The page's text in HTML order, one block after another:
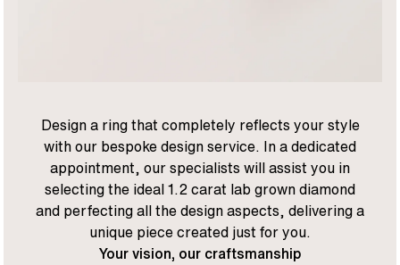
Design a ring that completely reflects your style
with our bespoke design service. In a dedicated
appointment, our specialists will assist you in
selecting the ideal 1.2 carat lab grown diamond
and perfecting all the design aspects, delivering a
unique piece created just for you.
Your vision, our craftsmanship